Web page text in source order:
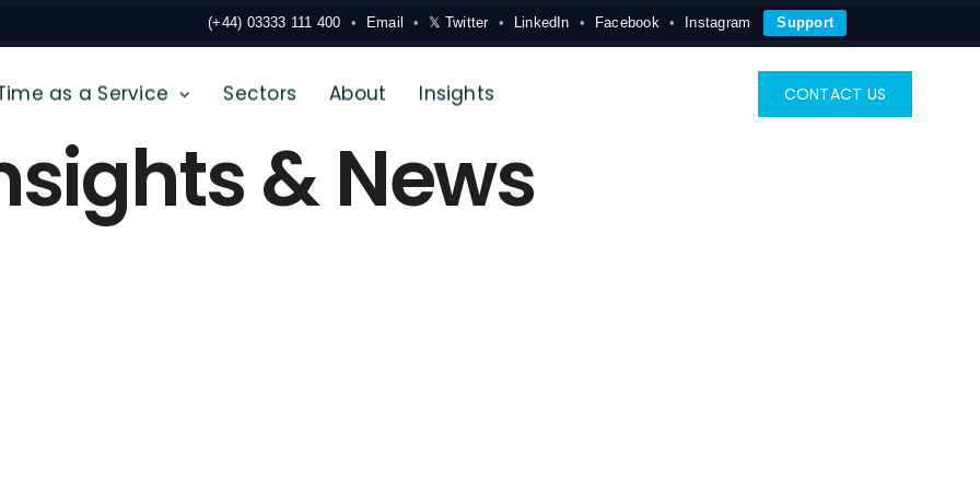
(+44) 03333 111 400 Email 𝕏 Twitter LinkedIn Facebook Instagram Support
as a Service Sectors About Insights CONTACT US
& News